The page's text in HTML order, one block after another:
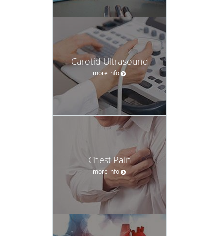
Carotid Ultrasound
more info
Chest Pain
more info